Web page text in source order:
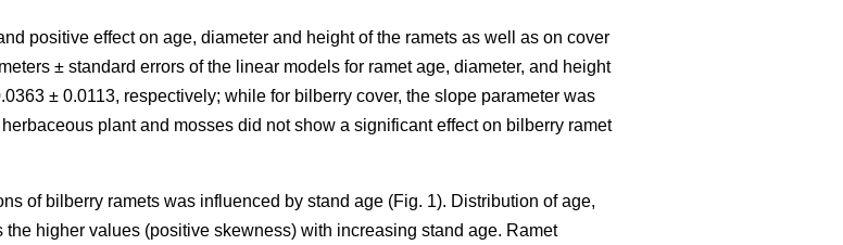
positive effect on age, diameter and height of the ramets as well as on cover
± standard errors of the linear models for ramet age, diameter, and height
± 0.0113, respectively; while for bilberry cover, the slope parameter was
plant and mosses did not show a significant effect on bilberry ramet
of bilberry ramets was influenced by stand age (Fig. 1). Distribution of age,
higher values (positive skewness) with increasing stand age. Ramet